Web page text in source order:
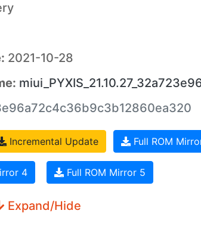
2021-10-28
Incremental Update Full ROM
4 Full ROM Mirror 5
Expand/Hide